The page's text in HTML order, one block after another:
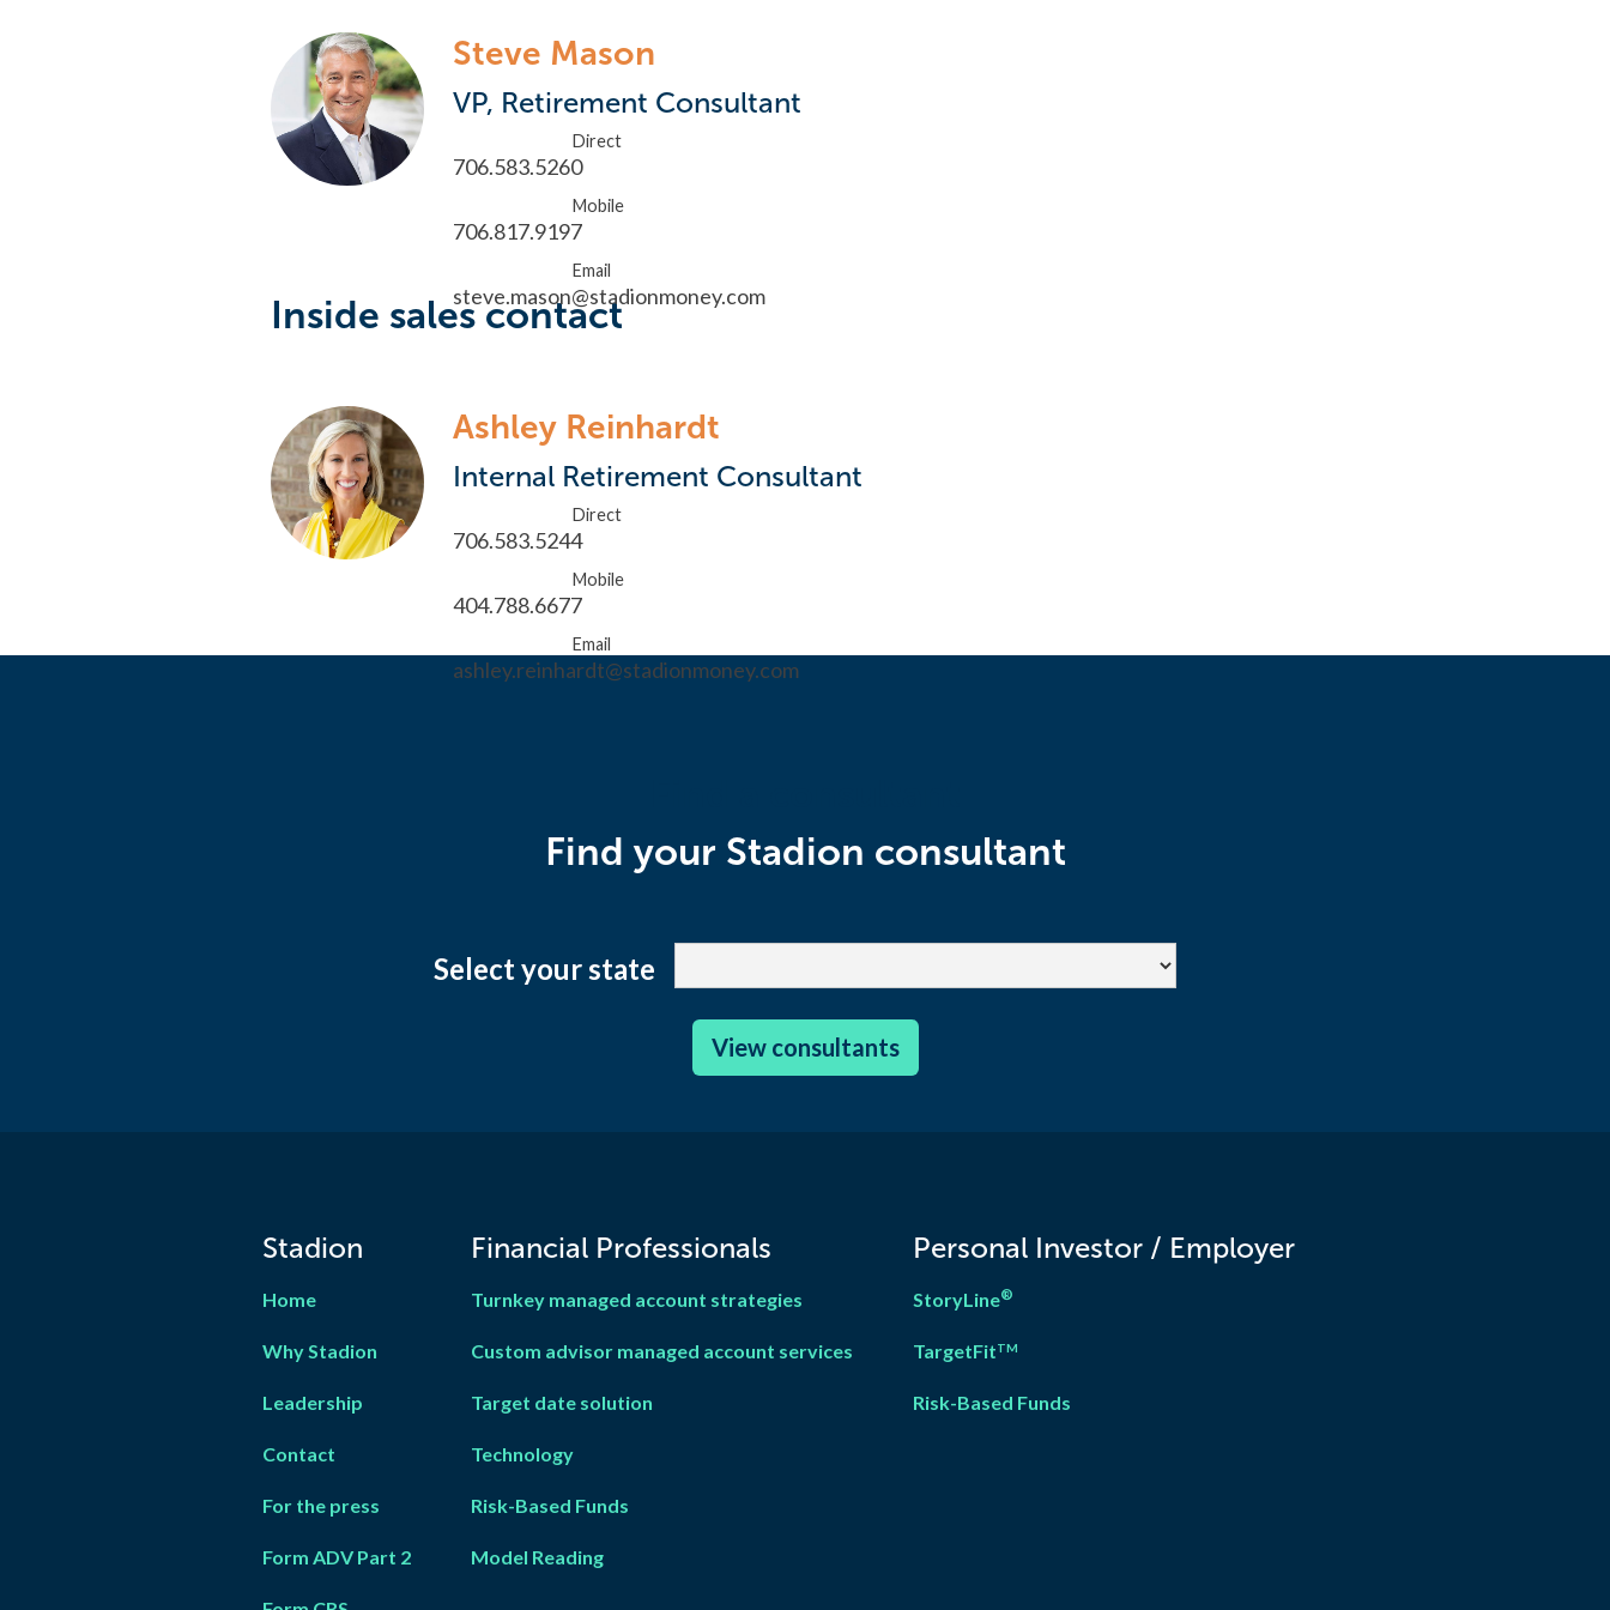
Steve Mason
VP, Retirement Consultant
Direct
706.583.5260
Mobile
706.817.9197
Email
steve.mason@stadionmoney.com
Inside sales contact
Ashley Reinhardt
Internal Retirement Consultant
Direct
706.583.5244
Mobile
404.788.6677
Email
ashley.reinhardt@stadionmoney.com
Find your Stadion consultant
Select your state
Stadion
Home
Why Stadion
Leadership
Contact
For the press
Form ADV Part 2
Financial Professionals
Turnkey managed account strategies
Custom advisor managed account services
Target date solution
Technology
Risk-Based Funds
Model Reading
Personal Investor / Employer
StoryLine®
TargetFitTM
Risk-Based Funds